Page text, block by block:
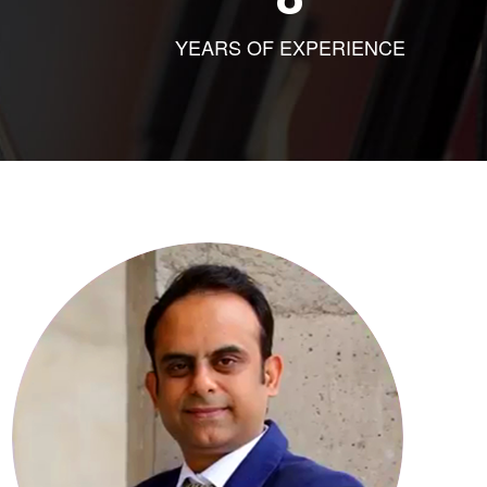
YEARS OF EXPERIENCE